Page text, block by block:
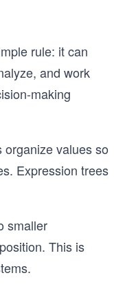
rule: it can
and work
making
values so
Expression trees
smaller
This is